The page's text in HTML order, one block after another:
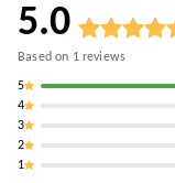
5.0
Based on 1reviews
5
4
3
2
1